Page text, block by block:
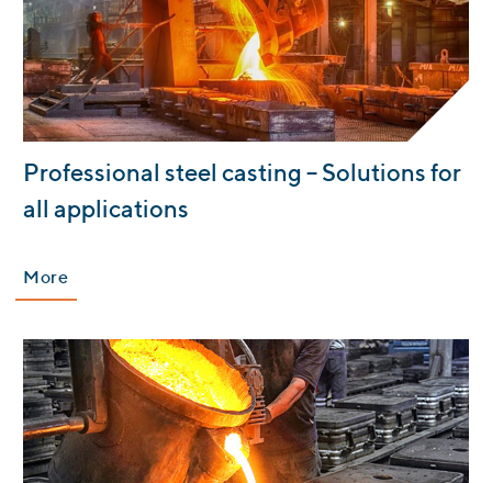
Professional steel casting – Solutions for
all applications
More